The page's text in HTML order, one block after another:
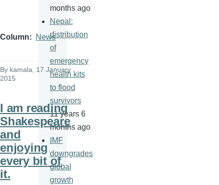
Column News
By kamala , 17 January
2015
I am reading
Shakespeare
and
enjoying
every bit of
it.
months ago
Nepal:
distribution
of
emergency
health kits
to flood
survivors
11 years 6
months ago
IMF
downgrades
global
growth